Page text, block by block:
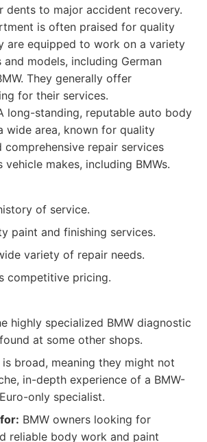
dents to major accident recovery.
is often praised for quality
are equipped to work on a variety
models, including German
They generally offer
for their services.
long-standing, reputable auto body
wide area, known for quality
comprehensive repair services
vehicle makes, including BMWs.
of service.
paint and finishing services.
variety of repair needs.
competitive pricing.
highly specialized BMW diagnostic
at some other shops.
broad, meaning they might not
in-depth experience of a BMW-
only specialist.
BMW owners looking for
reliable body work and paint